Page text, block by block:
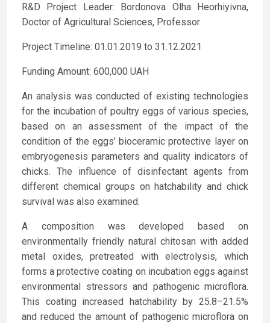
R&D Project Leader: Bordonova Olha Heorhiyivna,
Doctor of Agricultural Sciences, Professor
Project Timeline: 01.01.2019 to 31.12.2021
Funding Amount: 600,000 UAH
An analysis was conducted of existing technologies
for the incubation of poultry eggs of various species,
based on an assessment of the impact of the
condition of the eggs’ bioceramic protective layer on
embryogenesis parameters and quality indicators of
chicks. The influence of disinfectant agents from
different chemical groups on hatchability and chick
survival was also examined.
A composition was developed based on
environmentally friendly natural chitosan with added
metal oxides, pretreated with electrolysis, which
forms a protective coating on incubation eggs against
environmental stressors and pathogenic microflora.
This coating increased hatchability by 25.8–21.5%
and reduced the amount of pathogenic microflora on